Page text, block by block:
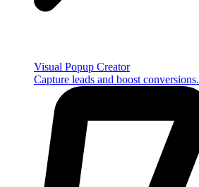
Visual Popup Creator
Capture leads and boost conversions.